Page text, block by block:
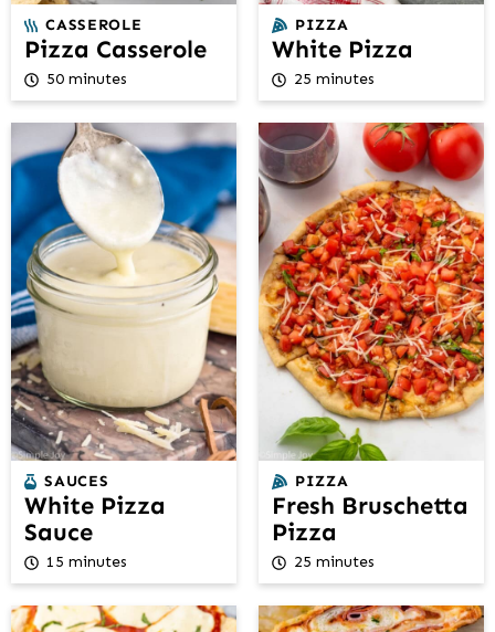
CASSEROLE
Pizza Casserole
50 minutes
PIZZA
White Pizza
25 minutes
SAUCES
White Pizza
Sauce
15 minutes
PIZZA
Fresh Bruschetta
Pizza
25 minutes